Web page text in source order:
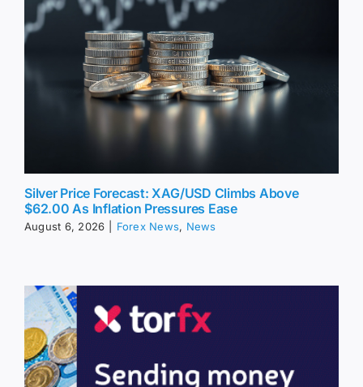
Silver Price Forecast: XAG/USD Climbs Above
$62.00 As Inflation Pressures Ease
August 6, 2026 Forex News, News